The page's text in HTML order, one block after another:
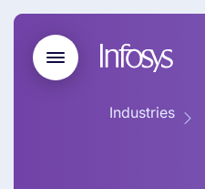
Industries